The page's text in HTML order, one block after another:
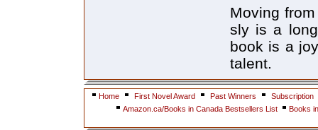
Moving
sly is a
book is a
talent.
Home First Novel Award Past Winners
Subscription
Amazon.ca/Books in Canada Bestsellers List
Books